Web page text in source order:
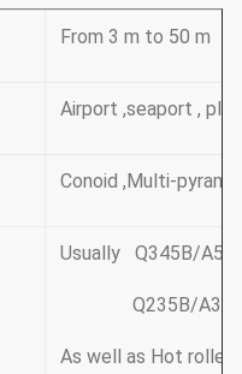
From 3 m to 50 m
Airport ,seaport ,
Conoid ,Multi-
Usually Q345B/
Q235B/
As well as Hot rolled